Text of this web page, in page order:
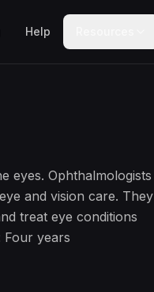
Help
eyes. Ophthalmologists
and vision care. They
treat eye conditions
Four years